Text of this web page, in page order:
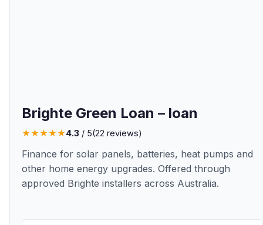
Brighte Green Loan – loan
★★★★★4.3 / 5(22 reviews)
Finance for solar panels, batteries, heat pumps and
other home energy upgrades. Offered through
approved Brighte installers across Australia.